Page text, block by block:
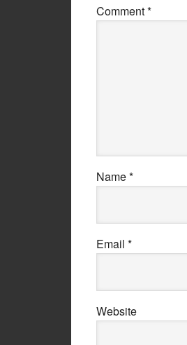
Comment*
Name*
Email *
Website